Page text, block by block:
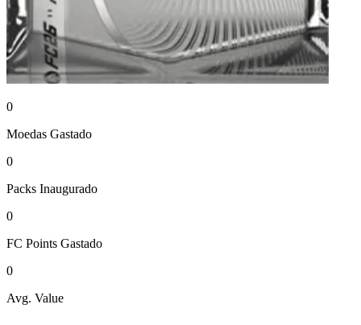
0
Moedas Gastado
0
Packs Inaugurado
0
FC Points Gastado
0
Avg. Value